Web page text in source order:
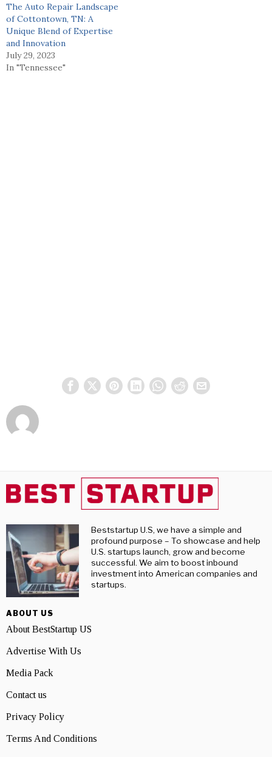
The Auto Repair Landscape
of Cottontown, TN: A
Unique Blend of Expertise
and Innovation
July 29, 2023
In "Tennessee"
Beststartup U.S, we have a simple and
profound purpose – To showcase and help
U.S. startups launch, grow and become
successful. We aim to boost inbound
investment into American companies and
startups.
ABOUT US
About BestStartup US
Advertise With Us
Media Pack
Contact us
Privacy Policy
Terms And Conditions